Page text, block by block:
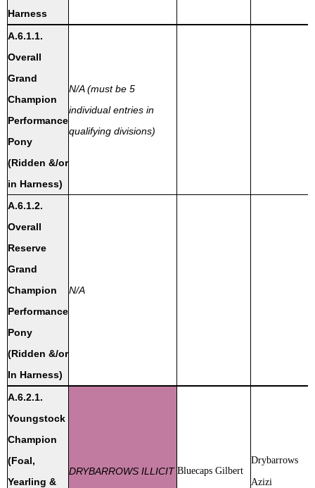
Harness
A.6.1.1.
Overall
Grand
Champion
Performance
Pony
(Ridden &/or
in Harness)
N/A (must be 5
individual entries in
qualifying divisions)
A.6.1.2.
Overall
Reserve
Grand
Champion
Performance
Pony
(Ridden &/or
In Harness)
N/A
A.6.2.1.
Youngstock
Champion
(Foal,
Yearling &
DRYBARROWS ILLICIT Bluecaps Gilbert
Drybarrows
Azizi